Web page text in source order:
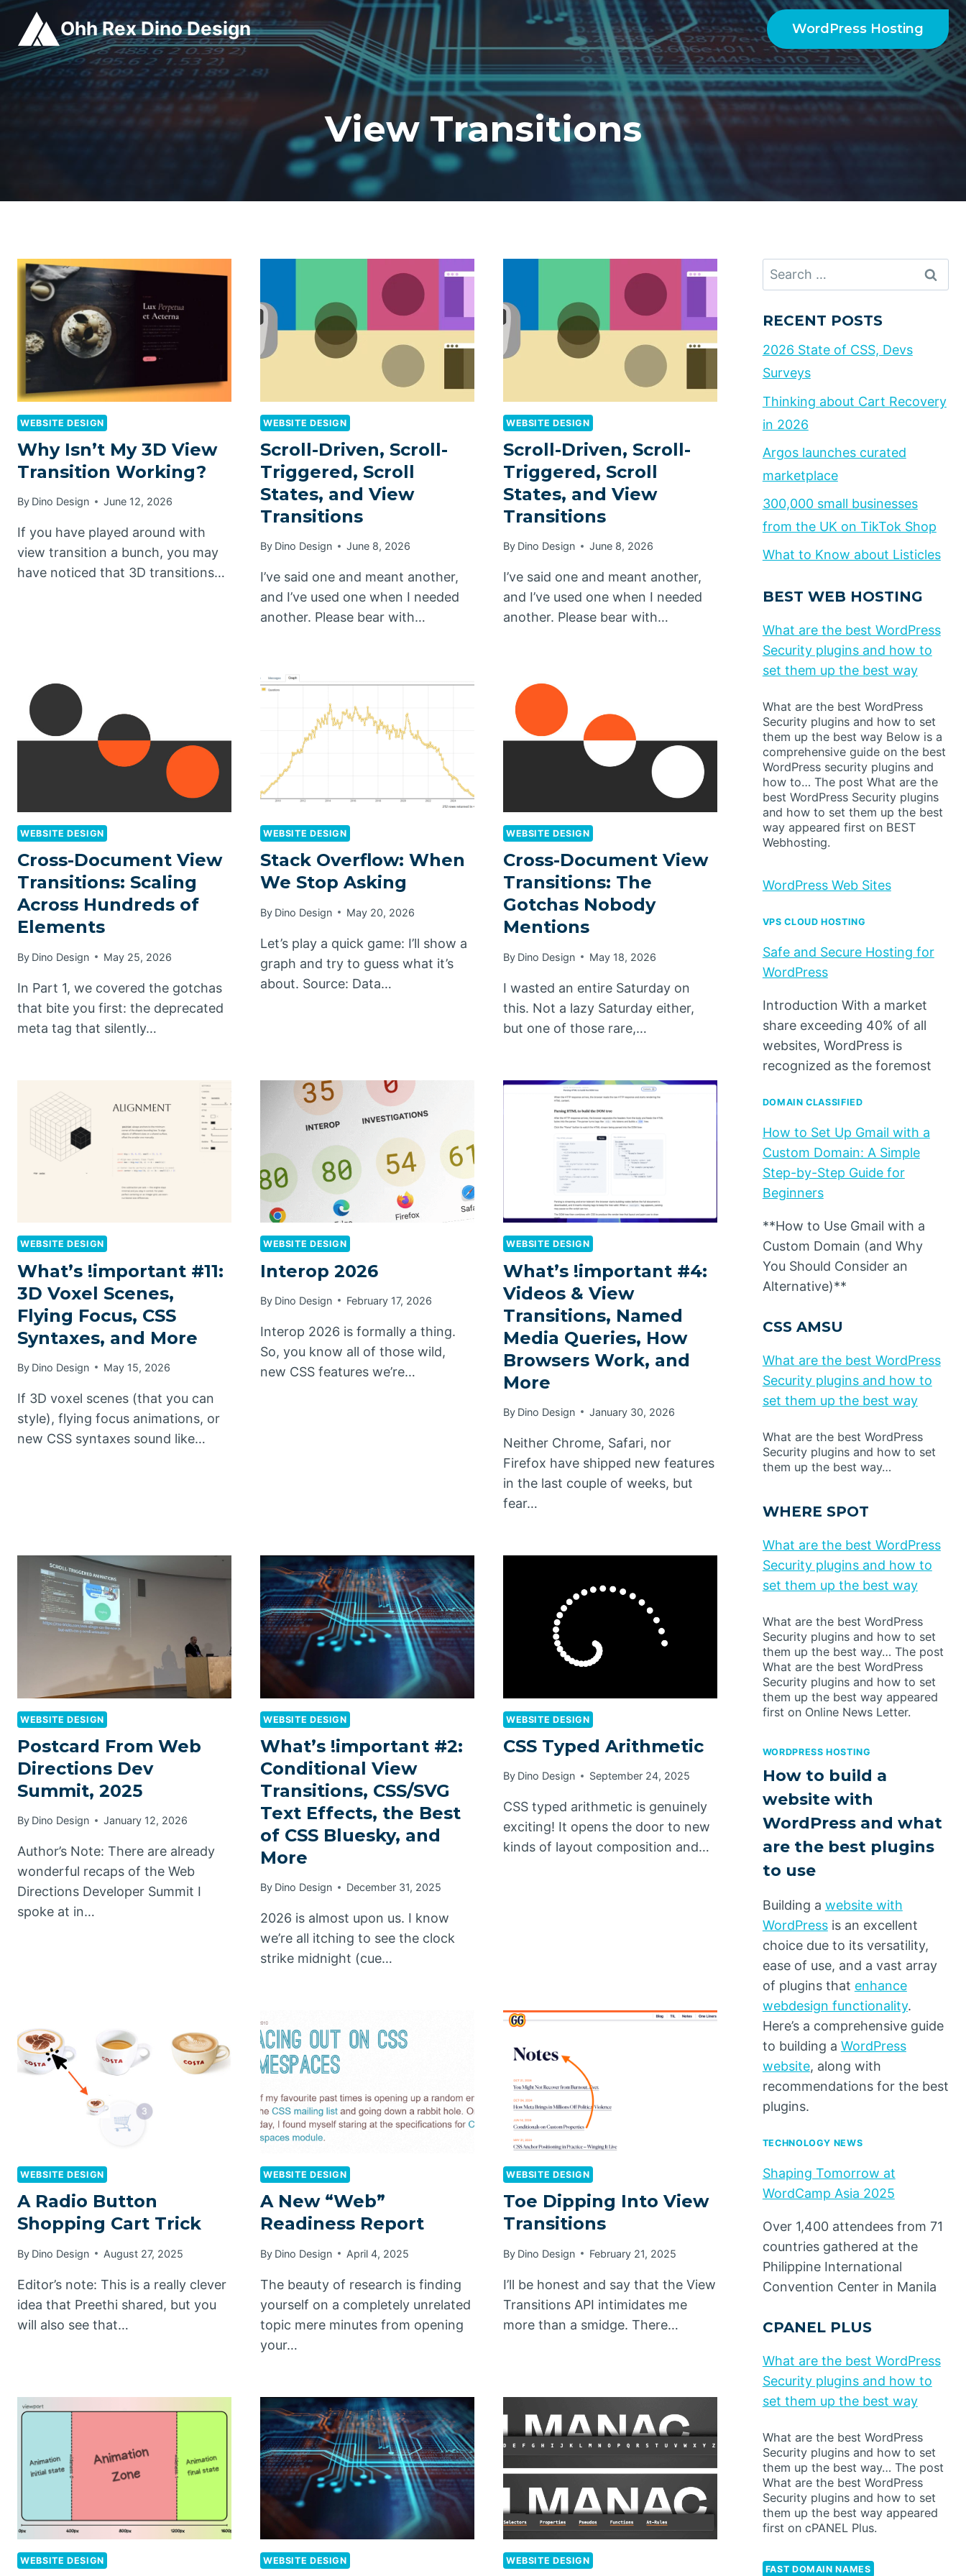
Skip
content
Ohh Rex Dino Design WordPress Hosting
View Transitions
WEBSITE DESIGN
Why Isn’t My 3D View
Transition Working?
By Dino Design June 12, 2026
If you have played around with
view transition a bunch, you may
have noticed that 3D transitions…
WEBSITE DESIGN
Scroll-Driven, Scroll-
Triggered, Scroll
States, and View
Transitions
By Dino Design June 8, 2026
I’ve said one and meant another,
and I’ve used one when I needed
another. Please bear with…
WEBSITE DESIGN
Scroll-Driven, Scroll-
Triggered, Scroll
States, and View
Transitions
By Dino Design June 8, 2026
I’ve said one and meant another,
and I’ve used one when I needed
another. Please bear with…
WEBSITE DESIGN
Cross-Document View
Transitions: Scaling
Across Hundreds of
Elements
By Dino Design May 25, 2026
In Part 1, we covered the gotchas
that bite you first: the deprecated
meta tag that silently…
WEBSITE DESIGN
Stack Overflow: When
We Stop Asking
By Dino Design May 20, 2026
Let’s play a quick game: I’ll show a
graph and try to guess what it’s
about. Source: Data…
WEBSITE DESIGN
Cross-Document View
Transitions: The
Gotchas Nobody
Mentions
By Dino Design May 18, 2026
I wasted an entire Saturday on
this. Not a lazy Saturday either,
but one of those rare,…
WEBSITE DESIGN
What’s !important #11:
3D Voxel Scenes,
Flying Focus, CSS
Syntaxes, and More
By Dino Design May 15, 2026
If 3D voxel scenes (that you can
style), flying focus animations, or
new CSS syntaxes sound like…
WEBSITE DESIGN
Interop 2026
By Dino Design February 17, 2026
Interop 2026 is formally a thing.
So, you know all of those wild,
new CSS features we’re…
WEBSITE DESIGN
What’s !important #4:
Videos & View
Transitions, Named
Media Queries, How
Browsers Work, and
More
By Dino Design January 30, 2026
Neither Chrome, Safari, nor
Firefox have shipped new features
in the last couple of weeks, but
fear…
WEBSITE DESIGN
Postcard From Web
Directions Dev
Summit, 2025
By Dino Design January 12, 2026
Author’s Note: There are already
wonderful recaps of the Web
Directions Developer Summit I
spoke at in…
WEBSITE DESIGN
What’s !important #2:
Conditional View
Transitions, CSS/SVG
Text Effects, the Best
of CSS Bluesky, and
More
By Dino Design December 31, 2025
2026 is almost upon us. I know
we’re all itching to see the clock
strike midnight (cue…
WEBSITE DESIGN
CSS Typed Arithmetic
By Dino Design September 24, 2025
CSS typed arithmetic is genuinely
exciting! It opens the door to new
kinds of layout composition and…
WEBSITE DESIGN
A Radio Button
Shopping Cart Trick
By Dino Design August 27, 2025
Editor’s note: This is a really clever
idea that Preethi shared, but you
will also see that…
WEBSITE DESIGN
A New “Web”
Readiness Report
By Dino Design April 4, 2025
The beauty of research is finding
yourself on a completely unrelated
topic mere minutes from opening
your…
WEBSITE DESIGN
Toe Dipping Into View
Transitions
By Dino Design February 21, 2025
I’ll be honest and say that the View
Transitions API intimidates me
more than a smidge. There…
WEBSITE DESIGN WEBSITE DESIGN WEBSITE DESIGN
Search
for:
RECENT POSTS
2026 State of CSS, Devs
Surveys
Thinking about Cart Recovery
in 2026
Argos launches curated
marketplace
300,000 small businesses
from the UK on TikTok Shop
What to Know about Listicles
BEST WEB HOSTING
What are the best WordPress
Security plugins and how to
set them up the best way
What are the best WordPress
Security plugins and how to set
them up the best way Below is a
comprehensive guide on the best
WordPress security plugins and
how to… The post What are the
best WordPress Security plugins
and how to set them up the best
way appeared first on BEST
Webhosting.
WordPress Web Sites
VPS CLOUD HOSTING
Safe and Secure Hosting for
WordPress
Introduction With a market
share exceeding 40% of all
websites, WordPress is
recognized as the foremost
DOMAIN CLASSIFIED
How to Set Up Gmail with a
Custom Domain: A Simple
Step-by-Step Guide for
Beginners
**How to Use Gmail with a
Custom Domain (and Why
You Should Consider an
Alternative)**
CSS AMSU
What are the best WordPress
Security plugins and how to
set them up the best way
What are the best WordPress
Security plugins and how to set
them up the best way…
WHERE SPOT
What are the best WordPress
Security plugins and how to
set them up the best way
What are the best WordPress
Security plugins and how to set
them up the best way… The post
What are the best WordPress
Security plugins and how to set
them up the best way appeared
first on Online News Letter.
WORDPRESS HOSTING
How to build a
website with
WordPress and what
are the best plugins
to use
Building a website with
WordPressis an excellent
choice due to its versatility,
ease of use, and a vast array
of plugins that enhance
webdesign functionality.
Here’s a comprehensive guide
to building a WordPress
website, along with
recommendations for the best
plugins.
TECHNOLOGY NEWS
Shaping Tomorrow at
WordCamp Asia 2025
Over 1,400 attendees from 71
countries gathered at the
Philippine International
Convention Center in Manila
CPANEL PLUS
What are the best WordPress
Security plugins and how to
set them up the best way
What are the best WordPress
Security plugins and how to set
them up the best way… The post
What are the best WordPress
Security plugins and how to set
them up the best way appeared
first on cPANEL Plus.
FAST DOMAIN NAMES